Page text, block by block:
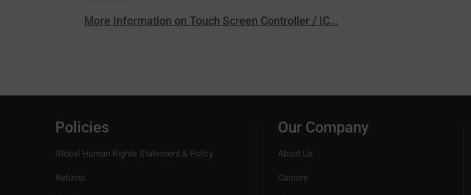
More Information on Touch Screen Controller / IC...
Policies
Global Human Rights Statement & Policy
Returns
Our Company
About Us
Careers